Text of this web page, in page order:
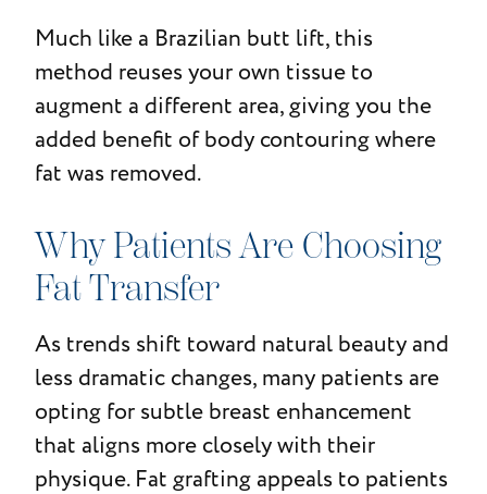
Much like a Brazilian butt lift, this
method reuses your own tissue to
augment a different area, giving you the
added benefit of body contouring where
fat was removed.
Why Patients Are Choosing
Fat Transfer
As trends shift toward natural beauty and
less dramatic changes, many patients are
opting for subtle breast enhancement
that aligns more closely with their
physique. Fat grafting appeals to patients